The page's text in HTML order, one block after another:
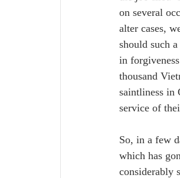
on several
alter cases,
should such
in
thousand
saintliness in
service of
So, in a few
which has
considerably